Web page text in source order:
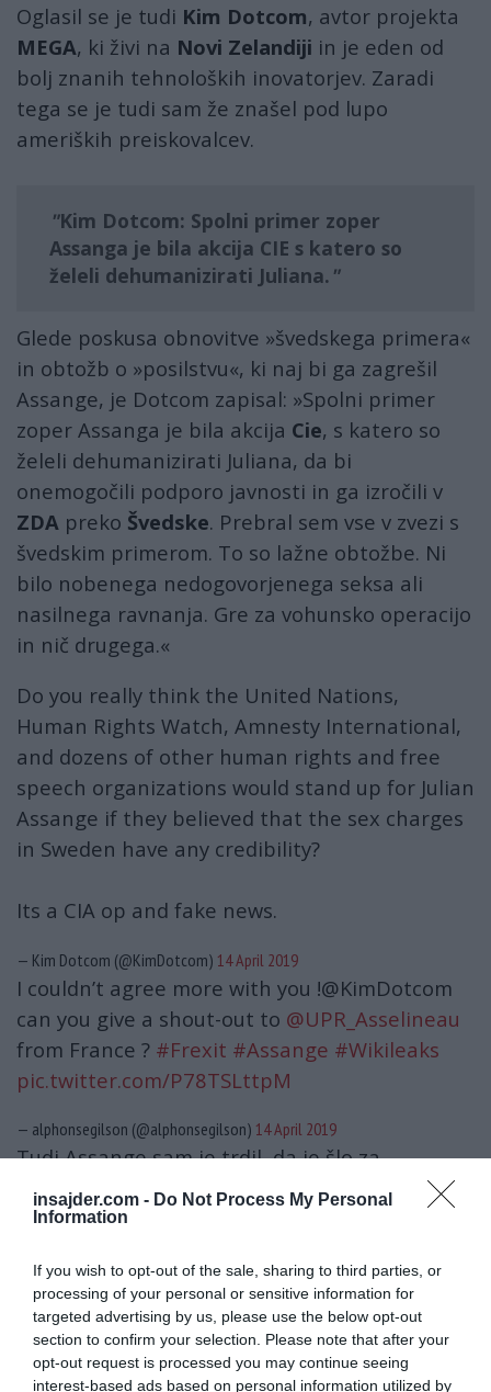
insajder.com - Do Not Process My Personal
Information
If you wish to opt-out of the sale, sharing to third parties, or
processing of your personal or sensitive information for
targeted advertising by us, please use the below opt-out
section to confirm your selection. Please note that after your
opt-out request is processed you may continue seeing
interest-based ads based on personal information utilized by
Oglasil se je tudi Kim Dotcom, avtor projekta
MEGA, ki živi na Novi Zelandiji in je eden od
bolj znanih tehnoloških inovatorjev. Zaradi
tega se je tudi sam že znašel pod lupo
ameriških preiskovalcev.
Kim Dotcom: Spolni primer zoper
Assanga je bila akcija CIE s katero so
želeli dehumanizirati Juliana.
Glede poskusa obnovitve »švedskega primera«
in obtožb o »posilstvu«, ki naj bi ga zagrešil
Assange, je Dotcom zapisal: »Spolni primer
zoper Assanga je bila akcija Cie, s katero so
želeli dehumanizirati Juliana, da bi
onemogočili podporo javnosti in ga izročili v
ZDA preko Švedske. Prebral sem vse v zvezi s
švedskim primerom. To so lažne obtožbe. Ni
bilo nobenega nedogovorjenega seksa ali
nasilnega ravnanja. Gre za vohunsko operacijo
in nič drugega.«
Do you really think the United Nations,
Human Rights Watch, Amnesty International,
and dozens of other human rights and free
speech organizations would stand up for Julian
Assange if they believed that the sex charges
in Sweden have any credibility?
Its a CIA op and fake news.
— Kim Dotcom (@KimDotcom) 14 April 2019
I couldn’t agree more with you !@KimDotcom
can you give a shout-out to @UPR_Asselineau
from France ? #Frexit #Assange #Wikileaks
pic.twitter.com/P78TSLttpM
— alphonsegilson (@alphonsegilson) 14 April 2019
Tudi Assange sam je trdil, da je šlo za
»medeno past«, kot to v svojem žargonu
označujejo pripadniki tajnih služb.
The sex case against Julian Assange was a CIA
plot to dehumanize Julian, to prevent public
support and to extradite him to US via
Sweden. I read everything about the Swedish